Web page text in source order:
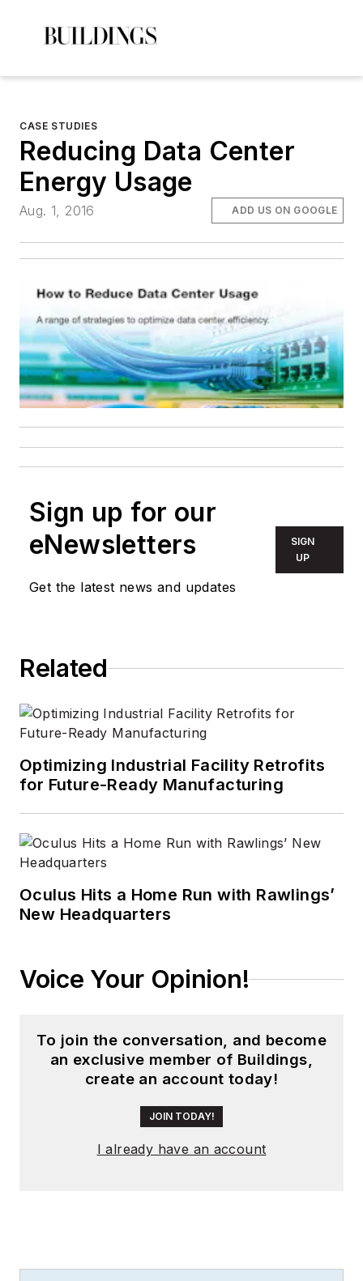
CASE STUDIES
Reducing Data Center
Energy Usage
Aug. 1, 2016 ADD US ON GOOGLE
Sign up for our
eNewsletters
Get the latest news and updates
SIGN
UP
Related
Optimizing Industrial Facility Retrofits
for Future-Ready Manufacturing
Oculus Hits a Home Run with Rawlings’
New Headquarters
Voice Your Opinion!
To join the conversation, and become
an exclusive member of Buildings,
create an account today!
JOIN TODAY!
I already have an account